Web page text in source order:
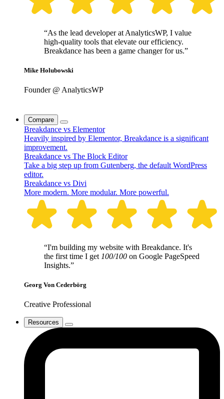
“As the lead developer at AnalyticsWP, I value
high-quality tools that elevate our efficiency.
Breakdance has been a game changer for us.”
Mike Holubowski
Founder @ AnalyticsWP
Compare
Breakdance vs Elementor
Heavily inspired by Elementor, Breakdance is a significant
improvement.
Breakdance vs The Block Editor
Take a big step up from Gutenberg, the default WordPress
editor.
Breakdance vs Divi
More modern. More modular. More powerful.
“I'm building my website with Breakdance. It's
the first time I get 100/100 on Google PageSpeed
Insights.”
Georg Von Cederbörg
Creative Professional
Resources